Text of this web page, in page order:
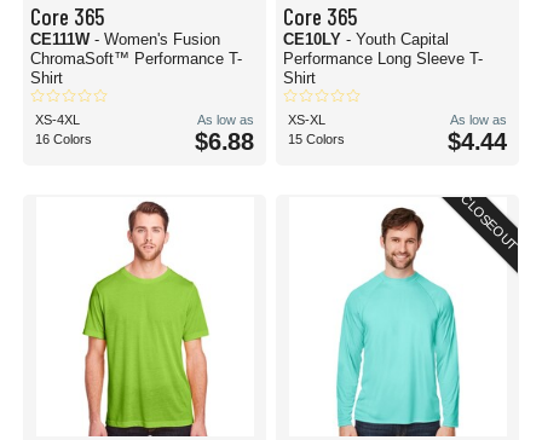
Core 365
CE111W - Women's Fusion
ChromaSoft™ Performance T-
Shirt
XS-4XL
16 Colors
As low as
$6.88
Core 365
CE10LY - Youth Capital
Performance Long Sleeve T-
Shirt
XS-XL
15 Colors
As low as
$4.44
CLOSEOUT